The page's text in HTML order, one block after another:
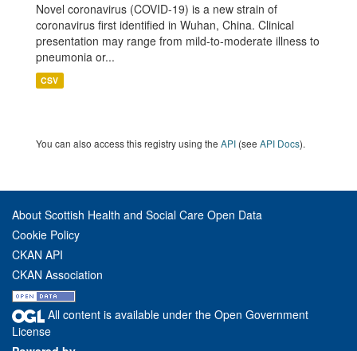
Novel coronavirus (COVID-19) is a new strain of
coronavirus first identified in Wuhan, China. Clinical
presentation may range from mild-to-moderate illness to
pneumonia or...
CSV
You can also access this registry using the API (see API Docs).
About Scottish Health and Social Care Open Data
Cookie Policy
CKAN API
CKAN Association
All content is available under the Open Government
License